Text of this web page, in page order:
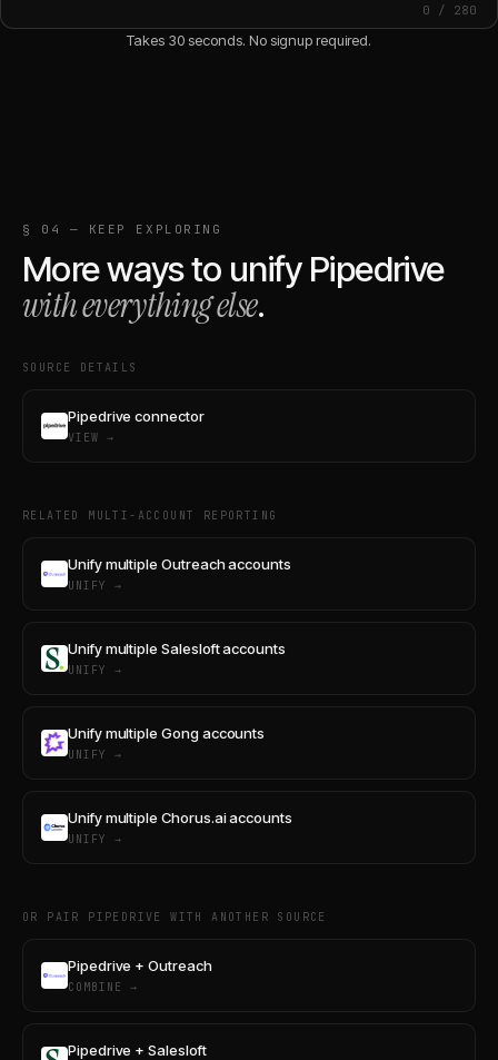
0 / 280
Takes 30 seconds. No signup required.
§ 04 — KEEP EXPLORING
More ways to unify Pipedrive
with everything else.
SOURCE DETAILS
Pipedrive connector
VIEW →
RELATED MULTI-ACCOUNT REPORTING
Unify multiple Outreach accounts
UNIFY →
Unify multiple Salesloft accounts
UNIFY →
Unify multiple Gong accounts
UNIFY →
Unify multiple Chorus.ai accounts
UNIFY →
OR PAIR PIPEDRIVE WITH ANOTHER SOURCE
Pipedrive + Outreach
COMBINE →
Pipedrive + Salesloft